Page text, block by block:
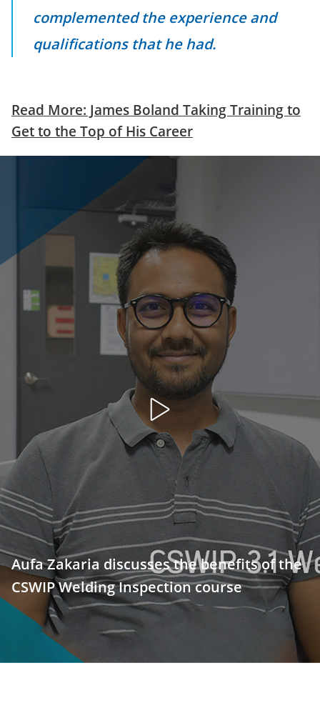
complemented the experience and
qualifications that he had.
Read More: James Boland Taking Training to
Get to the Top of His Career
Open
video
Aufa Zakaria discusses the benefits of the
CSWIP Welding Inspection course